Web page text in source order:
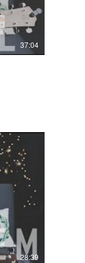
37:04
28:39